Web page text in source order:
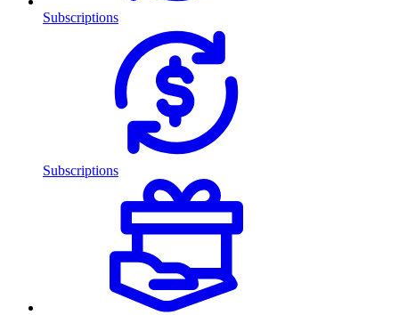
Subscriptions
Subscriptions